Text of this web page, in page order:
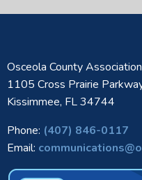
Osceola County
1105 Cross Prairie
Kissimmee, FL 34744
Phone: (407) 846-0117
Email: